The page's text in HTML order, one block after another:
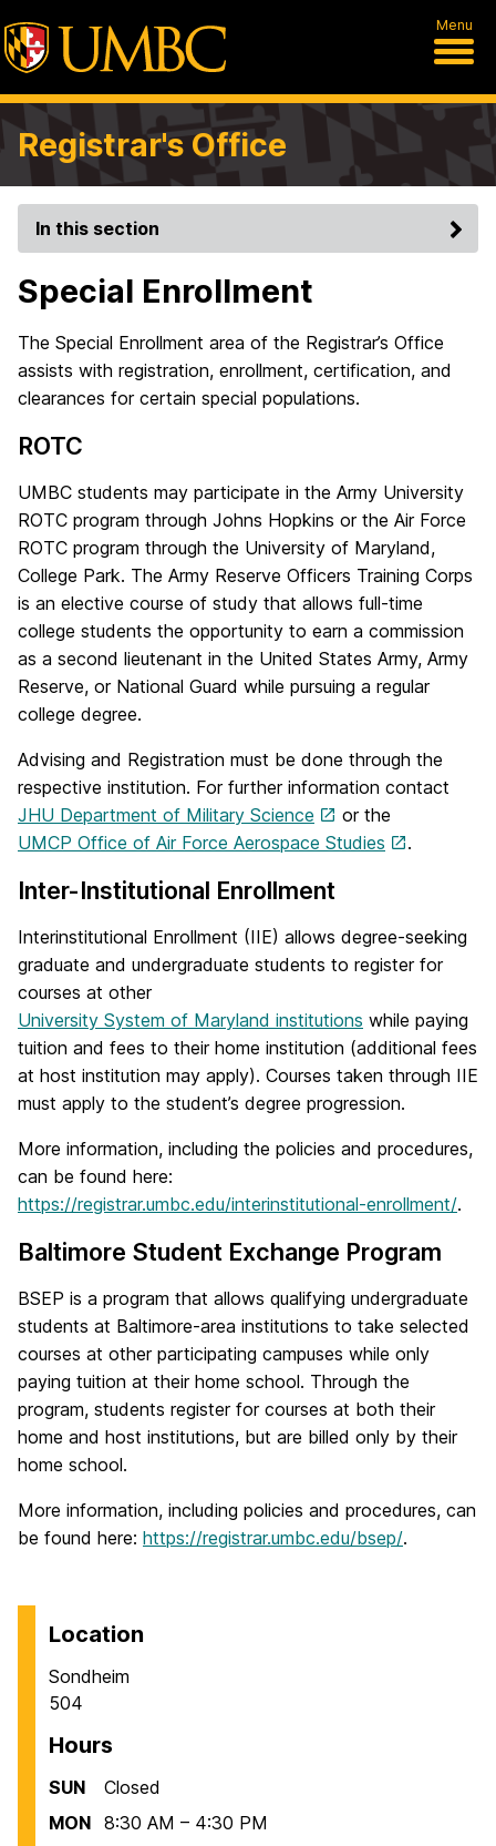
Menu
Registrar's Office
In this section
Special Enrollment
The Special Enrollment area of the Registrar’s Office
assists with registration, enrollment, certification, and
clearances for certain special populations.
ROTC
UMBC students may participate in the Army University
ROTC program through Johns Hopkins or the Air Force
ROTC program through the University of Maryland,
College Park. The Army Reserve Officers Training Corps
is an elective course of study that allows full-time
college students the opportunity to earn a commission
as a second lieutenant in the United States Army, Army
Reserve, or National Guard while pursuing a regular
college degree.
Advising and Registration must be done through the
respective institution. For further information contact
JHU Department of Military Science
or the
UMCP Office of Air Force Aerospace Studies
.
Inter-Institutional Enrollment
Interinstitutional Enrollment (IIE) allows degree-seeking
graduate and undergraduate students to register for
courses at other
University System of Maryland institutions while paying
tuition and fees to their home institution (additional fees
at host institution may apply). Courses taken through IIE
must apply to the student’s degree progression.
More information, including the policies and procedures,
can be found here:
https://registrar.umbc.edu/interinstitutional-enrollment/.
Baltimore Student Exchange Program
BSEP is a program that allows qualifying undergraduate
students at Baltimore-area institutions to take selected
courses at other participating campuses while only
paying tuition at their home school. Through the
program, students register for courses at both their
home and host institutions, but are billed only by their
home school.
More information, including policies and procedures, can
be found here: https://registrar.umbc.edu/bsep/.
Location
Sondheim
504
Hours
SUN
Closed
MON 8:30 AM – 4:30 PM